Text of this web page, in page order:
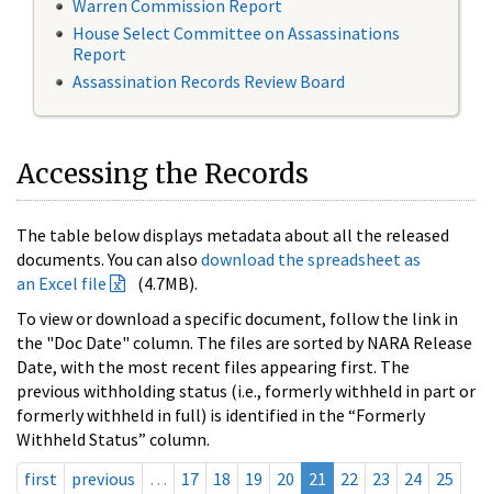
Warren Commission Report
House Select Committee on Assassinations
Report
Assassination Records Review Board
Accessing the Records
The table below displays metadata about all the released
documents. You can also download the spreadsheet as
an Excel file
(4.7MB).
To view or download a specific document, follow the link in
the "Doc Date" column. The files are sorted by NARA Release
Date, with the most recent files appearing first. The
previous withholding status (i.e., formerly withheld in part or
formerly withheld in full) is identified in the “Formerly
Withheld Status” column.
first
previous … 17 18 19 20 21 22 23 24
25